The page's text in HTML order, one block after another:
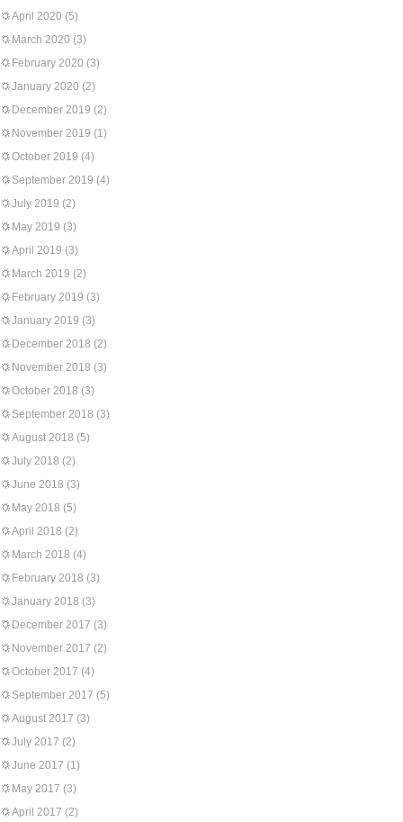
April 2020 (5)
March 2020 (3)
February 2020 (3)
January 2020 (2)
December 2019 (2)
November 2019 (1)
October 2019 (4)
September 2019 (4)
July 2019 (2)
May 2019 (3)
April 2019 (3)
March 2019 (2)
February 2019 (3)
January 2019 (3)
December 2018 (2)
November 2018 (3)
October 2018 (3)
September 2018 (3)
August 2018 (5)
July 2018 (2)
June 2018 (3)
May 2018 (5)
April 2018 (2)
March 2018 (4)
February 2018 (3)
January 2018 (3)
December 2017 (3)
November 2017 (2)
October 2017 (4)
September 2017 (5)
August 2017 (3)
July 2017 (2)
June 2017 (1)
May 2017 (3)
April 2017 (2)